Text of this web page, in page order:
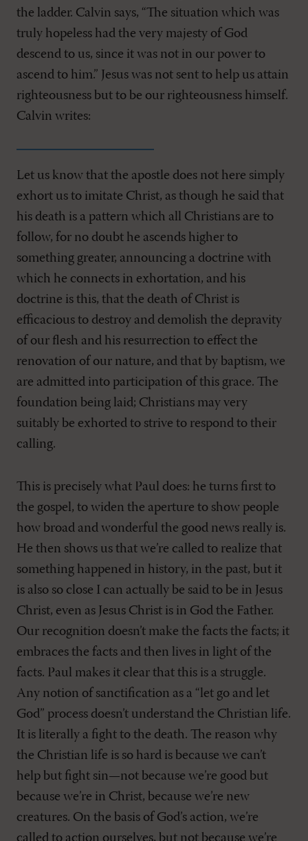
the ladder. Calvin says, “The situation which was
truly hopeless had the very majesty of God
descend to us, since it was not in our power to
ascend to him.” Jesus was not sent to help us attain
righteousness but to be our righteousness himself.
Calvin writes:
Let us know that the apostle does not here simply
exhort us to imitate Christ, as though he said that
his death is a pattern which all Christians are to
follow, for no doubt he ascends higher to
something greater, announcing a doctrine with
which he connects in exhortation, and his
doctrine is this, that the death of Christ is
efficacious to destroy and demolish the depravity
of our flesh and his resurrection to effect the
renovation of our nature, and that by baptism, we
are admitted into participation of this grace. The
foundation being laid; Christians may very
suitably be exhorted to strive to respond to their
calling.
This is precisely what Paul does: he turns first to
the gospel, to widen the aperture to show people
how broad and wonderful the good news really is.
He then shows us that we’re called to realize that
something happened in history, in the past, but it
is also so close I can actually be said to be in Jesus
Christ, even as Jesus Christ is in God the Father.
Our recognition doesn’t make the facts the facts; it
embraces the facts and then lives in light of the
facts. Paul makes it clear that this is a struggle.
Any notion of sanctification as a “let go and let
God” process doesn’t understand the Christian life.
It is literally a fight to the death. The reason why
the Christian life is so hard is because we can’t
help but fight sin—not because we’re good but
because we’re in Christ, because we’re new
creatures. On the basis of God’s action, we’re
called to action ourselves, but not because we’re